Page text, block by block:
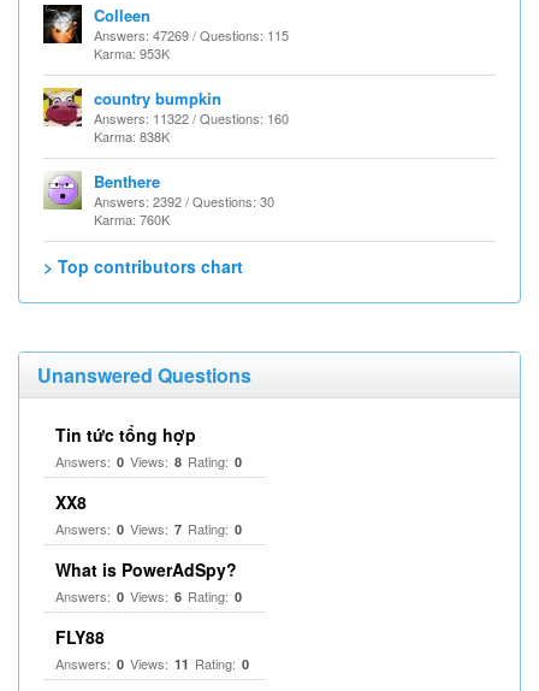
Colleen
Answers: 47269 / Questions: 115
Karma: 953K
country bumpkin
Answers: 11322 / Questions: 160
Karma: 838K
Benthere
Answers: 2392 / Questions: 30
Karma: 760K
> Top contributors chart
Unanswered Questions
Tin tức tổng hợp
Answers: 0 Views: 8 Rating: 0
XX8
Answers: 0 Views: 7 Rating: 0
What is PowerAdSpy?
Answers: 0 Views: 6 Rating: 0
FLY88
Answers: 0 Views: 11 Rating: 0